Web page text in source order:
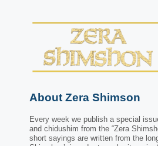
About Zera Shimson
Every week we publish a special
and chidushim from the “Zera
short sayings are written from the